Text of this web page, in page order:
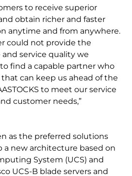
to receive superior
obtain richer and faster
anytime and from anywhere.
could not provide the
service quality we
find a capable partner who
can keep us ahead of the
to meet our service
customer needs,”
as the preferred solutions
a new architecture based on
System (UCS) and
UCS-B blade servers and